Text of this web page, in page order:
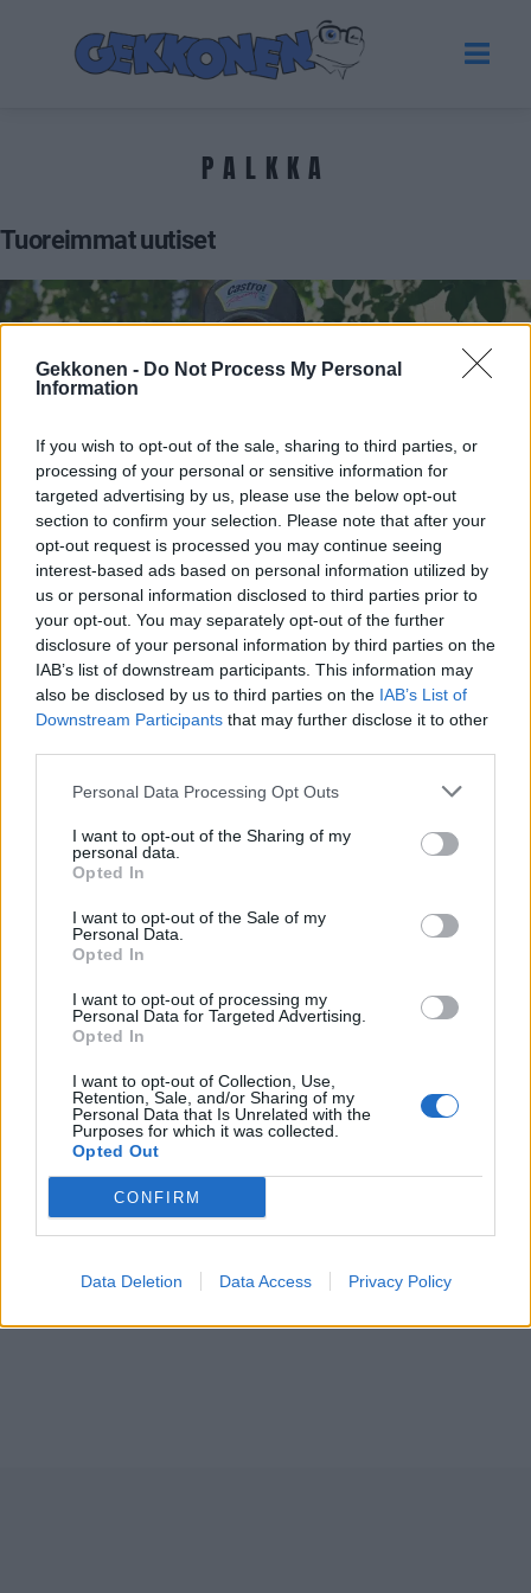
Gekkonen - Do Not Process My Personal
Information
If you wish to opt-out of the sale, sharing to third parties, or
processing of your personal or sensitive information for
targeted advertising by us, please use the below opt-out
section to confirm your selection. Please note that after your
opt-out request is processed you may continue seeing
interest-based ads based on personal information utilized by
us or personal information disclosed to third parties prior to
your opt-out. You may separately opt-out of the further
disclosure of your personal information by third parties on the
IAB’s list of downstream participants. This information may
also be disclosed by us to third parties on the IAB’s List of
Downstream Participants that may further disclose it to other
Personal Data Processing Opt Outs
I want to opt-out of the Sharing of my
personal data.
Opted In
I want to opt-out of the Sale of my
Personal Data.
Opted In
I want to opt-out of processing my
Personal Data for Targeted Advertising.
Opted In
I want to opt-out of Collection, Use,
Retention, Sale, and/or Sharing of my
Personal Data that Is Unrelated with the
Purposes for which it was collected.
Opted Out
CONFIRM
Data Deletion Data Access Privacy Policy
PALKKA
Tuoreimmat uutiset
VIIHDE
Oho! Näin paljon Niko Saarisella on rahaa käyttötilillä
POLITIIKKA
Kansanedustajaehdokas Riku Nieminen tahtoo yli
60000€ kuukausipalkkaa!